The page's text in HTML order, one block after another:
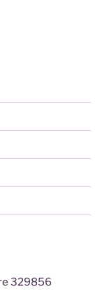
329856